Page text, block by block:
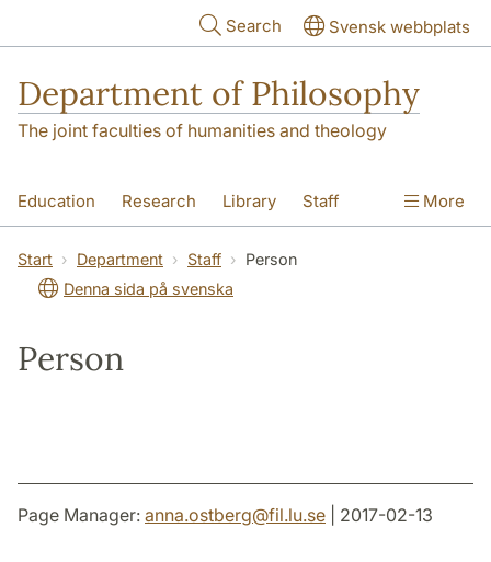
Search Svensk webbplats
Department of Philosophy
The joint faculties of humanities and theology
Education Research Library Staff
Contact Department
More
Start Department Staff
Person
Denna sida på svenska
Person
Page Manager: anna.ostberg@fil.lu.se | 2017-02-13